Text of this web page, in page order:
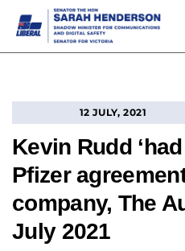
12 JULY, 2021
Kevin Rudd
Pfizer
company, The
July 2021